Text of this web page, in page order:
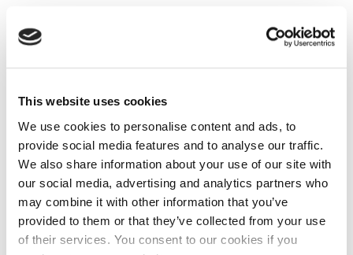
This website uses cookies
We use cookies to personalise content and ads, to
provide social media features and to analyse our traffic.
We also share information about your use of our site with
our social media, advertising and analytics partners who
may combine it with other information that you’ve
provided to them or that they’ve collected from your use
of their services. You consent to our cookies if you